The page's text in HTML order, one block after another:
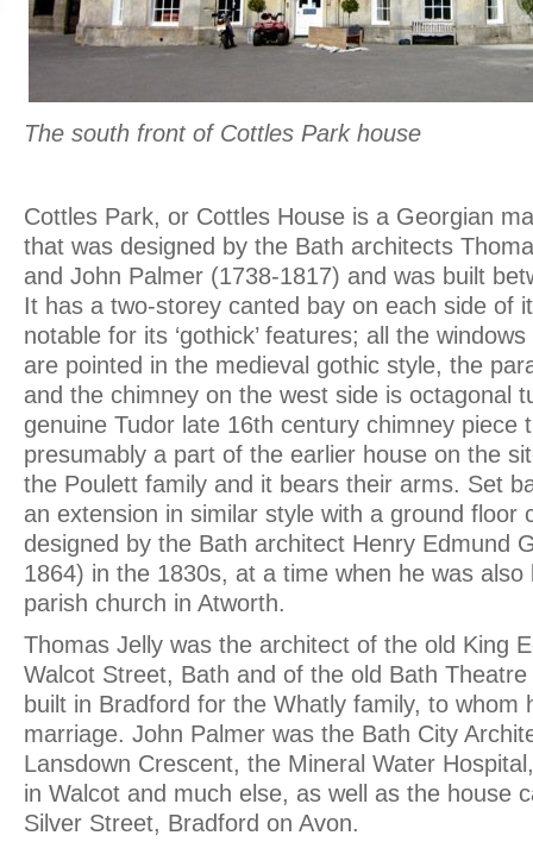
The south front of Cottles Park house
Cottles Park, or Cottles House is a Georgian
that was designed by the Bath architects
and John Palmer (1738-1817) and was built
It has a two-storey canted bay on each side of
notable for its ‘gothick’ features; all the
are pointed in the medieval gothic style, the
and the chimney on the west side is octagonal
genuine Tudor late 16th century chimney piece
presumably a part of the earlier house on the
the Poulett family and it bears their arms. Set
an extension in similar style with a ground floor
designed by the Bath architect Henry Edmund
1864) in the 1830s, at a time when he was also
parish church in Atworth.
Thomas Jelly was the architect of the old King
Walcot Street, Bath and of the old Bath
built in Bradford for the Whatly family, to whom
marriage. John Palmer was the Bath City
Lansdown Crescent, the Mineral Water
in Walcot and much else, as well as the house
Silver Street, Bradford on Avon.